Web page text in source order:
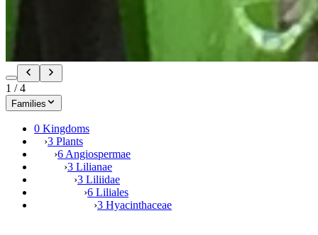
1 /4
Families
0 Kingdoms
›3 Plants
›6 Angiospermae
›3 Lilianae
›3 Liliidae
›6 Liliales
›3 Hyacinthaceae